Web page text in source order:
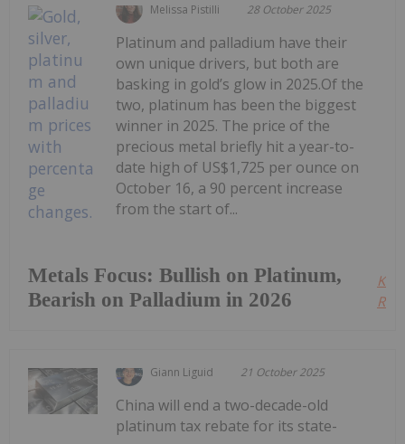
Melissa Pistilli 28 October 2025
Metals Focus: Bullish on Platinum,
Bearish on Palladium in 2026
Platinum and palladium have their
own unique drivers, but both are
basking in gold’s glow in 2025.Of the
two, platinum has been the biggest
winner in 2025. The price of the
precious metal briefly hit a year-to-
date high of US$1,725 per ounce on
October 16, a 90 percent increase
from the start of...
Giann Liguid 21 October 2025
China will end a two-decade-old
platinum tax rebate for its state-